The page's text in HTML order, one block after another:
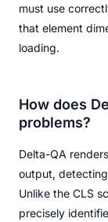
must use
that element
loading.
How does
problems?
Delta-QA
output,
Unlike the CLS
precisely